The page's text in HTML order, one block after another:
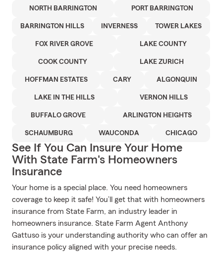
NORTH BARRINGTON PORT BARRINGTON
BARRINGTON HILLS INVERNESS TOWER LAKES
FOX RIVER GROVE LAKE COUNTY
COOK COUNTY LAKE ZURICH
HOFFMAN ESTATES CARY ALGONQUIN
LAKE IN THE HILLS VERNON HILLS
BUFFALO GROVE ARLINGTON HEIGHTS
SCHAUMBURG WAUCONDA CHICAGO
See If You Can Insure Your Home
With State Farm's Homeowners
Insurance
Your home is a special place. You need homeowners
coverage to keep it safe! You’ll get that with homeowners
insurance from State Farm, an industry leader in
homeowners insurance. State Farm Agent Anthony
Gattuso is your understanding authority who can offer an
insurance policy aligned with your precise needs.